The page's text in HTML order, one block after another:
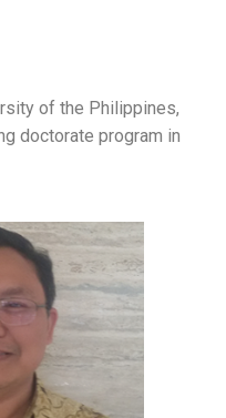
of the Philippines,
doctorate program in